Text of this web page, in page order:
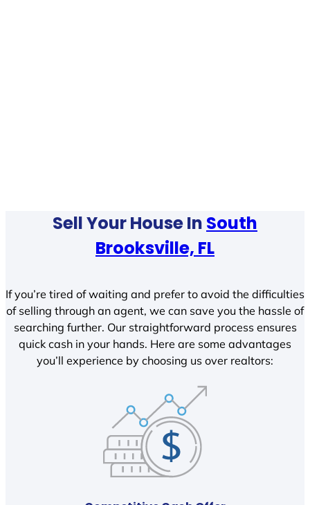
Sell Your House In South
Brooksville, FL
If you’re tired of waiting and prefer to avoid the difficulties
of selling through an agent, we can save you the hassle of
searching further. Our straightforward process ensures
quick cash in your hands. Here are some advantages
you’ll experience by choosing us over realtors: